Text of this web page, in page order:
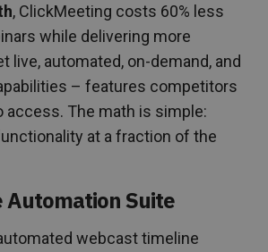
, ClickMeeting costs 60% less
while delivering more
live, automated, on-demand, and
– features competitors
access. The math is simple:
at a fraction of the
Automation Suite
webcast timeline